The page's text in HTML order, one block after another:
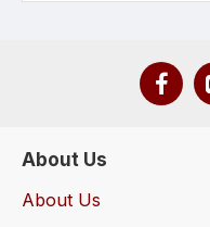
About Us
About Us